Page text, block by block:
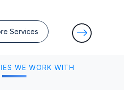
Services
WE WORK WITH